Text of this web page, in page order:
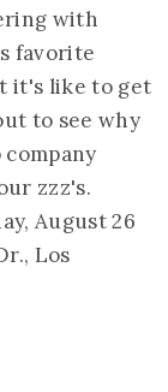
with
favorite
it's like to get
to see why
zzz's.
August 26
Los